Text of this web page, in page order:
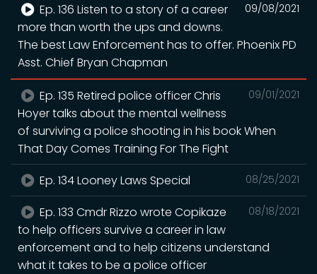
09/08/2021
Ep. 136 Listen to a story of a career
more than worth the ups and downs.
The best Law Enforcement has to offer. Phoenix PD
Asst. Chief Bryan Chapman
09/01/2021
Ep. 135 Retired police officer Chris
Hoyer talks about the mental wellness
of surviving a police shooting in his book When
That Day Comes Training For The Fight
08/25/2021
Ep. 134 Looney Laws Special
08/18/2021
Ep. 133 Cmdr Rizzo wrote Copikaze
to help officers survive a career in law
enforcement and to help citizens understand
what it takes to be a police officer